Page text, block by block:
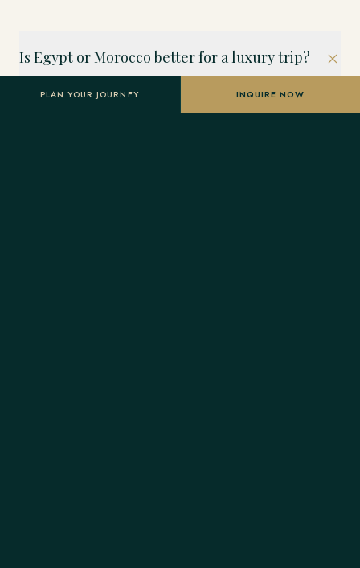
PLAN YOUR JOURNEY INQUIRE NOW
Is Egypt or Morocco better for a luxury trip?
Both are extraordinary but different. Egypt is ancient history
and the Nile; Morocco is living culture, medinas, mountains